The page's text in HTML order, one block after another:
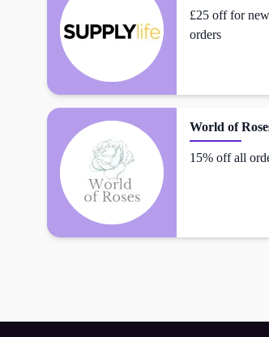
£25 off for
orders
World of
15% off all